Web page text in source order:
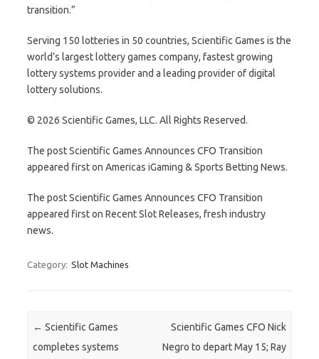
transition.”
Serving 150 lotteries in 50 countries, Scientific Games is the
world’s largest lottery games company, fastest growing
lottery systems provider and a leading provider of digital
lottery solutions.
© 2026 Scientific Games, LLC. All Rights Reserved.
The post Scientific Games Announces CFO Transition
appeared first on Americas iGaming & Sports Betting News.
The post Scientific Games Announces CFO Transition
appeared first on Recent Slot Releases, fresh industry
news.
Category: Slot Machines
Post navigation
← Scientific Games
completes systems
Scientific Games CFO Nick
Negro to depart May 15; Ray